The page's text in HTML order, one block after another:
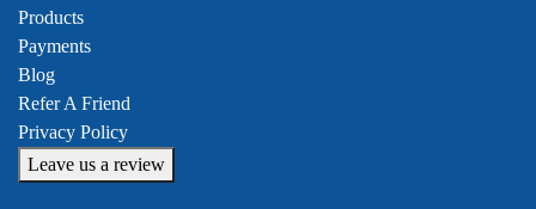
Products
Payments
Blog
Refer A Friend
Privacy Policy
Leave us a review